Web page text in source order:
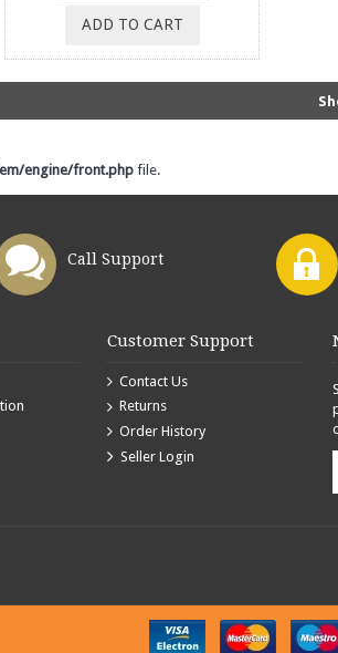
ADD TO CART
engine/front.php file.
Call Support
Customer Support
Contact Us
Returns
Order History
Seller Login